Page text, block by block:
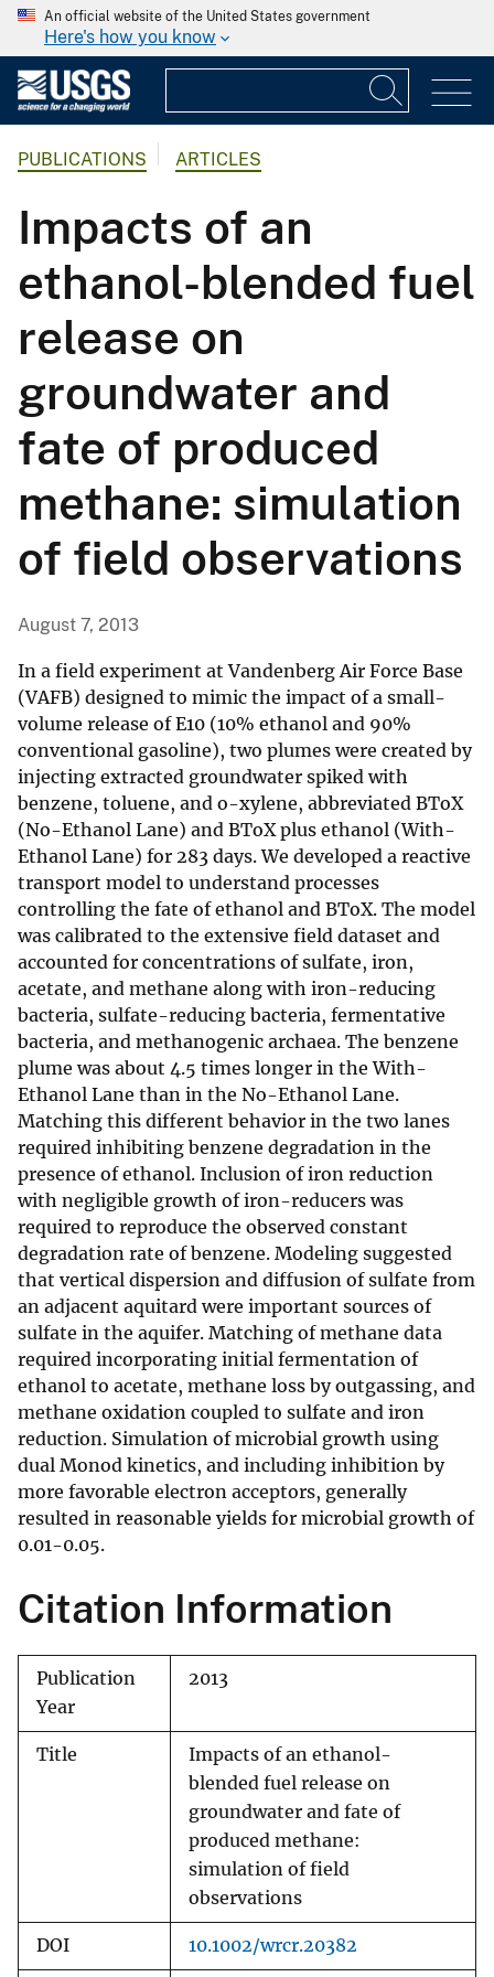
An official website of the United States government
Here's how you know
PUBLICATIONS ARTICLES
Impacts of an
ethanol-blended fuel
release on
groundwater and
fate of produced
methane: simulation
of field observations
August 7, 2013
In a field experiment at Vandenberg Air Force Base
(VAFB) designed to mimic the impact of a small-
volume release of E10 (10% ethanol and 90%
conventional gasoline), two plumes were created by
injecting extracted groundwater spiked with
benzene, toluene, and o-xylene, abbreviated BToX
(No-Ethanol Lane) and BToX plus ethanol (With-
Ethanol Lane) for 283 days. We developed a reactive
transport model to understand processes
controlling the fate of ethanol and BToX. The model
was calibrated to the extensive field dataset and
accounted for concentrations of sulfate, iron,
acetate, and methane along with iron-reducing
bacteria, sulfate-reducing bacteria, fermentative
bacteria, and methanogenic archaea. The benzene
plume was about 4.5 times longer in the With-
Ethanol Lane than in the No-Ethanol Lane.
Matching this different behavior in the two lanes
required inhibiting benzene degradation in the
presence of ethanol. Inclusion of iron reduction
with negligible growth of iron-reducers was
required to reproduce the observed constant
degradation rate of benzene. Modeling suggested
that vertical dispersion and diffusion of sulfate from
an adjacent aquitard were important sources of
sulfate in the aquifer. Matching of methane data
required incorporating initial fermentation of
ethanol to acetate, methane loss by outgassing, and
methane oxidation coupled to sulfate and iron
reduction. Simulation of microbial growth using
dual Monod kinetics, and including inhibition by
more favorable electron acceptors, generally
resulted in reasonable yields for microbial growth of
0.01-0.05.
Citation Information
Publication
Year
2013
Title
Impacts of an ethanol-
blended fuel release on
groundwater and fate of
produced methane:
simulation of field
observations
DOI 10.1002/wrcr.20382